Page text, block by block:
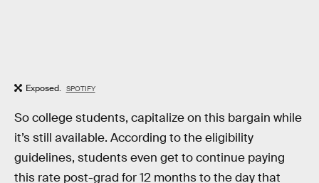
Exposed. SPOTIFY
So college students, capitalize on this bargain while
it’s still available. According to the eligibility
guidelines, students even get to continue paying
this rate post-grad for 12 months to the day that